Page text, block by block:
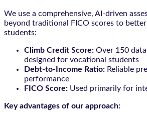
We use a comprehensive, AI-driven
beyond traditional FICO scores to
students:
Climb Credit Score: Over 150
designed for vocational students
Debt-to-Income Ratio: Reliable
performance
FICO Score: Used primarily for
Key advantages of our approach: